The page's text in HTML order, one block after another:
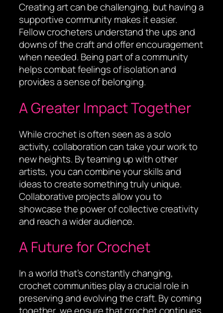
Creating art can be challenging, but having a
supportive community makes it easier.
Fellow crocheters understand the ups and
downs of the craft and offer encouragement
when needed. Being part of a community
helps combat feelings of isolation and
provides a sense of belonging.
A Greater Impact Together
While crochet is often seen as a solo
activity, collaboration can take your work to
new heights. By teaming up with other
artists, you can combine your skills and
ideas to create something truly unique.
Collaborative projects allow you to
showcase the power of collective creativity
and reach a wider audience.
A Future for Crochet
In a world that’s constantly changing,
crochet communities play a crucial role in
preserving and evolving the craft. By coming